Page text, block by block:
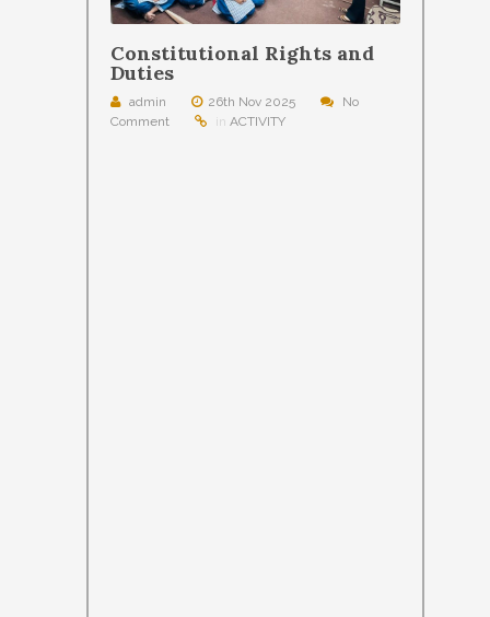
Constitutional Rights and
Duties
admin 26th Nov 2025
No
Comment
in ACTIVITY